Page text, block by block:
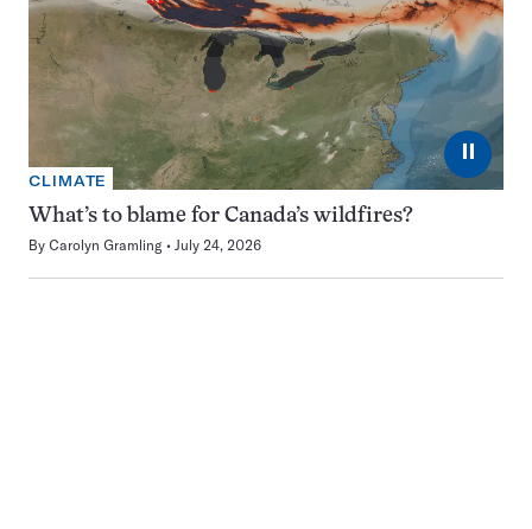
⏸
CLIMATE
What’s to blame for Canada’s wildfires?
By Carolyn Gramling July 24, 2026